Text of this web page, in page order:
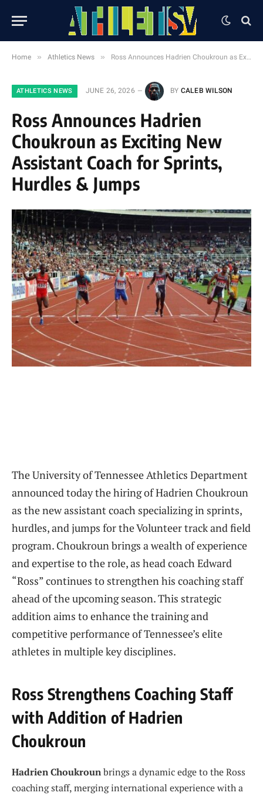
Home » Athletics News » Ross Announces Hadrien Choukroun as Exciting New Assistant Coach for Sprints, Hurdles & Jumps
ATHLETICS NEWS JUNE 26, 2026 BY CALEB WILSON
Ross Announces Hadrien
Choukroun as Exciting New
Assistant Coach for Sprints,
Hurdles & Jumps
The University of Tennessee Athletics Department
announced today the hiring of Hadrien Choukroun
as the new assistant coach specializing in sprints,
hurdles, and jumps for the Volunteer track and field
program. Choukroun brings a wealth of experience
and expertise to the role, as head coach Edward
“Ross” continues to strengthen his coaching staff
ahead of the upcoming season. This strategic
addition aims to enhance the training and
competitive performance of Tennessee’s elite
athletes in multiple key disciplines.
Ross Strengthens Coaching Staff
with Addition of Hadrien
Choukroun
Hadrien Choukrounbrings a dynamic edge to the Ross
coaching staff, merging international experience with a